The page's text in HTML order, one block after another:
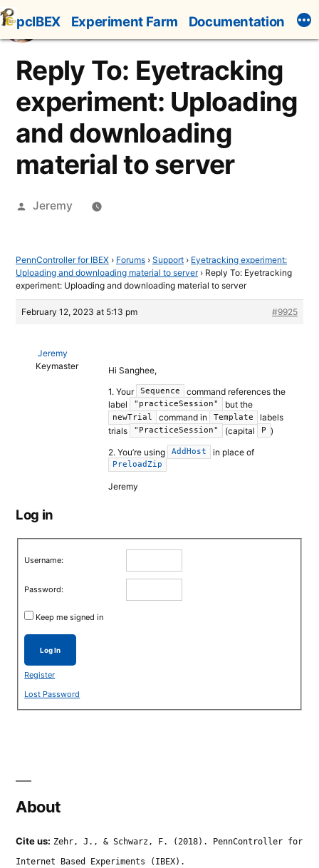
Skip
to
content
pcIBEX Experiment Farm Documentation
Reply To: Eyetracking
experiment: Uploading
and downloading
material to server
Posted
Jeremy
PennController for IBEX › Forums › Support › Eyetracking experiment:
Uploading and downloading material to server › Reply To: Eyetracking
experiment: Uploading and downloading material to server
February 12, 2023 at 5:13 pm #9925
Jeremy
Keymaster
Hi Sanghee,
1. Your
Sequence
command references the
label
"practiceSession" but the
newTrial command in Template
labels
trials
"PracticeSession" (capital P )
2. You’re using AddHost in place of
PreloadZip
Jeremy
Log in
Username:
Password:
Keep me signed in
Log In
Register
Lost Password
About
Cite us: Zehr, J., & Schwarz, F. (2018). PennController for
Internet Based Experiments (IBEX).